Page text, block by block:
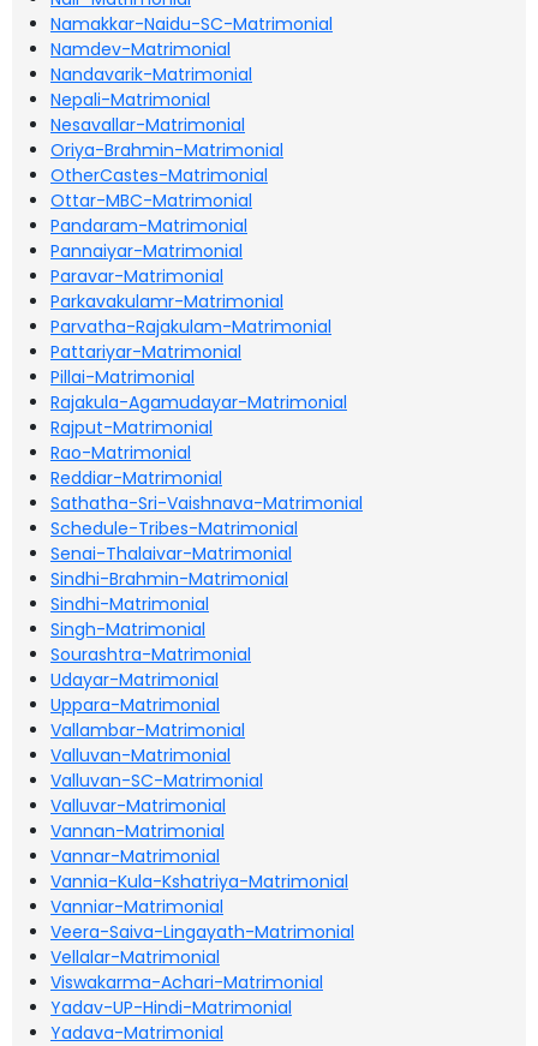
Namakkar-Naidu-SC-Matrimonial
Namdev-Matrimonial
Nandavarik-Matrimonial
Nepali-Matrimonial
Nesavallar-Matrimonial
Oriya-Brahmin-Matrimonial
OtherCastes-Matrimonial
Ottar-MBC-Matrimonial
Pandaram-Matrimonial
Pannaiyar-Matrimonial
Paravar-Matrimonial
Parkavakulamr-Matrimonial
Parvatha-Rajakulam-Matrimonial
Pattariyar-Matrimonial
Pillai-Matrimonial
Rajakula-Agamudayar-Matrimonial
Rajput-Matrimonial
Rao-Matrimonial
Reddiar-Matrimonial
Sathatha-Sri-Vaishnava-Matrimonial
Schedule-Tribes-Matrimonial
Senai-Thalaivar-Matrimonial
Sindhi-Brahmin-Matrimonial
Sindhi-Matrimonial
Singh-Matrimonial
Sourashtra-Matrimonial
Udayar-Matrimonial
Uppara-Matrimonial
Vallambar-Matrimonial
Valluvan-Matrimonial
Valluvan-SC-Matrimonial
Valluvar-Matrimonial
Vannan-Matrimonial
Vannar-Matrimonial
Vannia-Kula-Kshatriya-Matrimonial
Vanniar-Matrimonial
Veera-Saiva-Lingayath-Matrimonial
Vellalar-Matrimonial
Viswakarma-Achari-Matrimonial
Yadav-UP-Hindi-Matrimonial
Yadava-Matrimonial